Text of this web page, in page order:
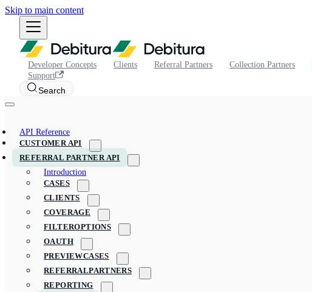
Skip to main content
Developer Concepts Clients Referral Partners Collection Partners
Support
Search
API Reference
CUSTOMER API
REFERRAL PARTNER API
Introduction
CASES
CLIENTS
COVERAGE
FILTEROPTIONS
OAUTH
PREVIEWCASES
REFERRALPARTNERS
REPORTING